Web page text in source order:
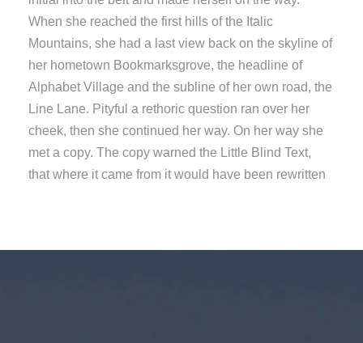
When she reached the first hills of the Italic
Mountains, she had a last view back on the skyline of
her hometown Bookmarksgrove, the headline of
Alphabet Village and the subline of her own road, the
Line Lane. Pityful a rethoric question ran over her
cheek, then she continued her way. On her way she
met a copy. The copy warned the Little Blind Text,
that where it came from it would have been rewritten